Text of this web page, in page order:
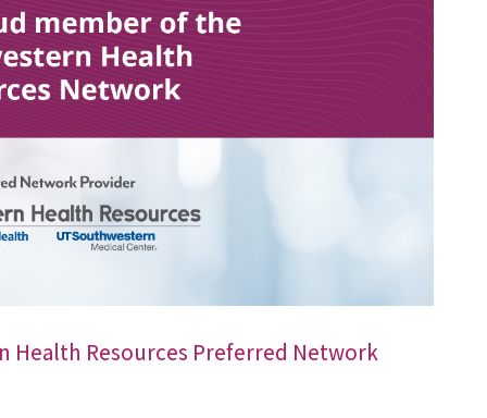
Health Resources Preferred Network